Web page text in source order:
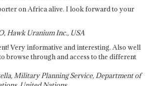
on Africa alive. I look forward to your
Hawk Uranium Inc., USA
Very informative and interesting. Also well
browse through and access to the different
Military Planning Service, Department of